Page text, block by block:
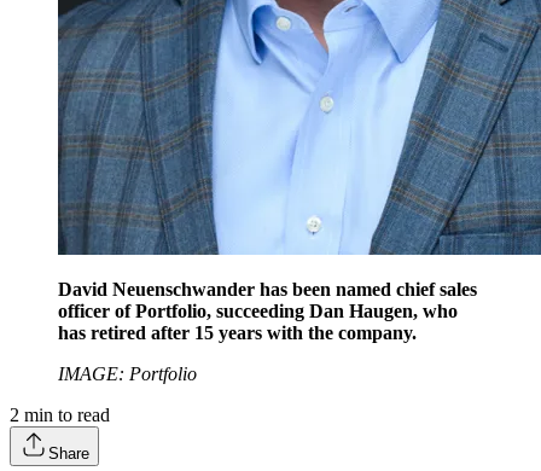
David Neuenschwander has been named chief sales
officer of Portfolio, succeeding Dan Haugen, who
has retired after 15 years with the company.
IMAGE: Portfolio
2 min to read
Share